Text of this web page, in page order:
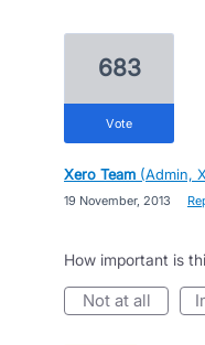
683
vote
Xero Team (Admin,
19 November, 2013
How important is
not at all